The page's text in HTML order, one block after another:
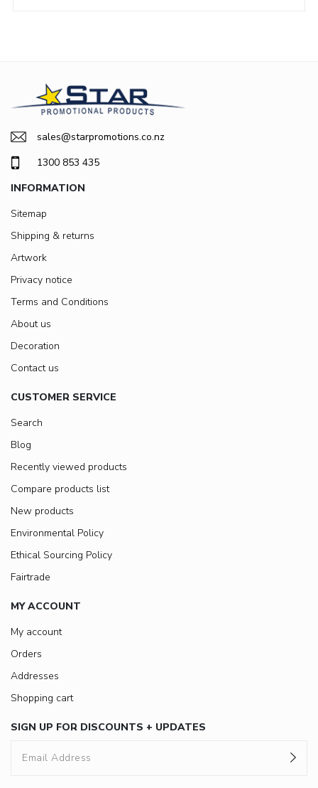
sales@starpromotions.co.nz
1300 853 435
INFORMATION
Sitemap
Shipping & returns
Artwork
Privacy notice
Terms and Conditions
About us
Decoration
Contact us
CUSTOMER SERVICE
Search
Blog
Recently viewed products
Compare products list
New products
Environmental Policy
Ethical Sourcing Policy
Fairtrade
MY ACCOUNT
My account
Orders
Addresses
Shopping cart
SIGN UP FOR DISCOUNTS + UPDATES